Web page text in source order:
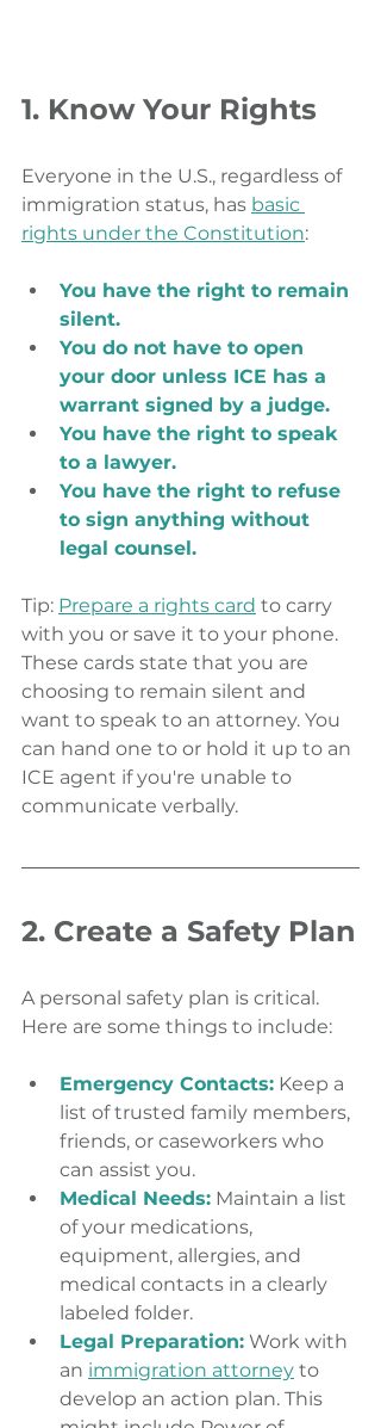
1. Know Your Rights
Everyone in the U.S., regardless of
immigration status, has basic
rights under the Constitution:
You have the right to remain
silent.
You do not have to open
your door unless ICE has a
warrant signed by a judge.
You have the right to speak
to a lawyer.
You have the right to refuse
to sign anything without
legal counsel.
Tip: Prepare a rights card to carry
with you or save it to your phone.
These cards state that you are
choosing to remain silent and
want to speak to an attorney. You
can hand one to or hold it up to an
ICE agent if you're unable to
communicate verbally.
2. Create a Safety Plan
A personal safety plan is critical.
Here are some things to include:
Emergency Contacts: Keep a
list of trusted family members,
friends, or caseworkers who
can assist you.
Medical Needs: Maintain a list
of your medications,
equipment, allergies, and
medical contacts in a clearly
labeled folder.
Legal Preparation: Work with
an immigration attorney to
develop an action plan. This